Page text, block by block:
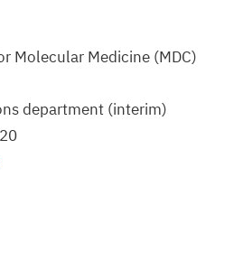
Molecular Medicine (MDC)
department (interim)